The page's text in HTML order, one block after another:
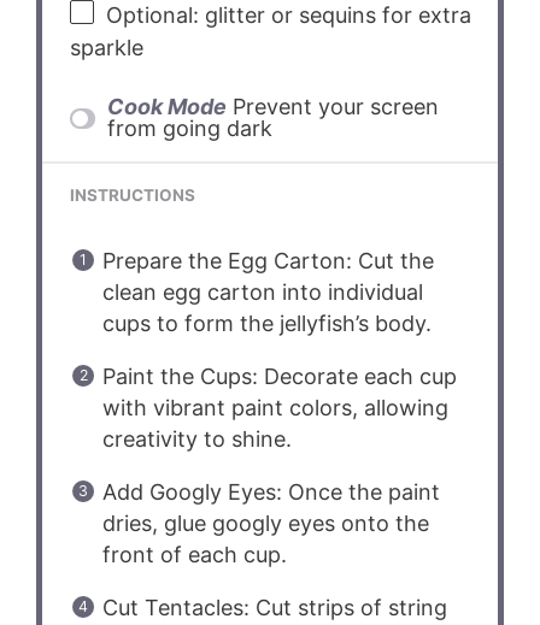
Optional: glitter or sequins for extra
sparkle
Cook Mode Prevent your screen
from going dark
INSTRUCTIONS
Prepare the Egg Carton: Cut the
clean egg carton into individual
cups to form the jellyfish’s body.
Paint the Cups: Decorate each cup
with vibrant paint colors, allowing
creativity to shine.
Add Googly Eyes: Once the paint
dries, glue googly eyes onto the
front of each cup.
Cut Tentacles: Cut strips of string